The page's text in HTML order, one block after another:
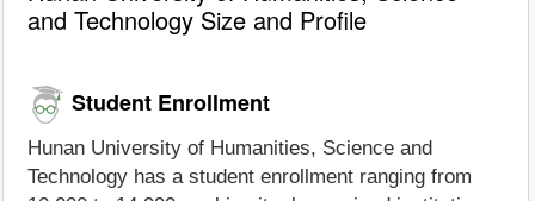
and Technology Size and Profile
Student Enrollment
Hunan University of Humanities, Science and
Technology has a student enrollment ranging from